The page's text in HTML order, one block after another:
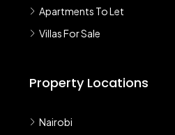
Apartments To Let
Villas For Sale
Property Locations
Nairobi